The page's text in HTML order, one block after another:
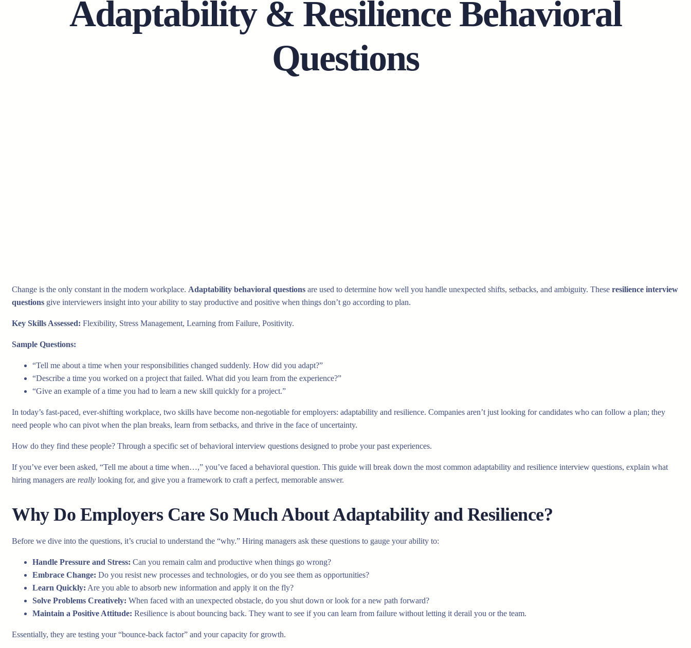
Adaptability & Resilience Behavioral
Questions
Change is the only constant in the modern workplace. Adaptability behavioral questions are used to determine how well you handle unexpected shifts, setbacks, and ambiguity. These resilience interview
questions give interviewers insight into your ability to stay productive and positive when things don’t go according to plan.
Key Skills Assessed: Flexibility, Stress Management, Learning from Failure, Positivity.
Sample Questions:
“Tell me about a time when your responsibilities changed suddenly. How did you adapt?”
“Describe a time you worked on a project that failed. What did you learn from the experience?”
“Give an example of a time you had to learn a new skill quickly for a project.”
In today’s fast-paced, ever-shifting workplace, two skills have become non-negotiable for employers: adaptability and resilience. Companies aren’t just looking for candidates who can follow a plan; they
need people who can pivot when the plan breaks, learn from setbacks, and thrive in the face of uncertainty.
How do they find these people? Through a specific set of behavioral interview questions designed to probe your past experiences.
If you’ve ever been asked, “Tell me about a time when…,” you’ve faced a behavioral question. This guide will break down the most common adaptability and resilience interview questions, explain what
hiring managers are really looking for, and give you a framework to craft a perfect, memorable answer.
Why Do Employers Care So Much About Adaptability and Resilience?
Before we dive into the questions, it’s crucial to understand the “why.” Hiring managers ask these questions to gauge your ability to:
Handle Pressure and Stress: Can you remain calm and productive when things go wrong?
Embrace Change: Do you resist new processes and technologies, or do you see them as opportunities?
Learn Quickly: Are you able to absorb new information and apply it on the fly?
Solve Problems Creatively: When faced with an unexpected obstacle, do you shut down or look for a new path forward?
Maintain a Positive Attitude: Resilience is about bouncing back. They want to see if you can learn from failure without letting it derail you or the team.
Essentially, they are testing your “bounce-back factor” and your capacity for growth.